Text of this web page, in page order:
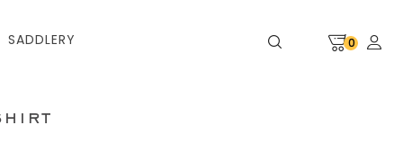
0
SADDLERY